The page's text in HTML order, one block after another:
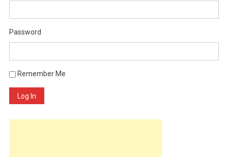
Password
Remember Me
Log In